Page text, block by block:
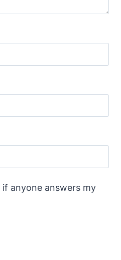
anyone answers my